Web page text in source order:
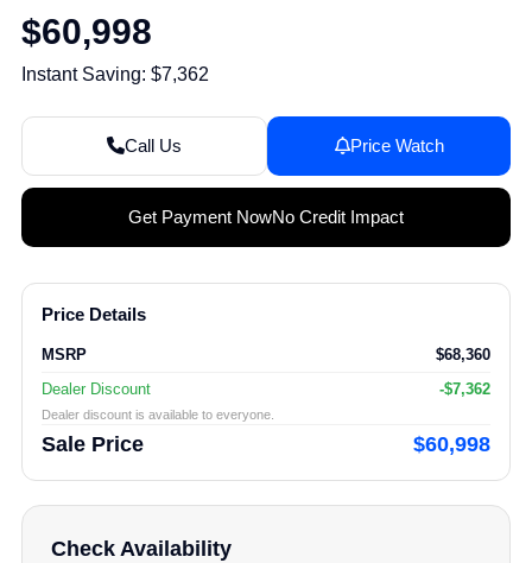
$60,998
Instant Saving: $7,362
Call Us Price Watch
Get Payment NowNo Credit Impact
Price Details
MSRP
$68,360
Dealer Discount
-$7,362
Dealer discount is available to everyone.
Sale Price $60,998
Check Availability